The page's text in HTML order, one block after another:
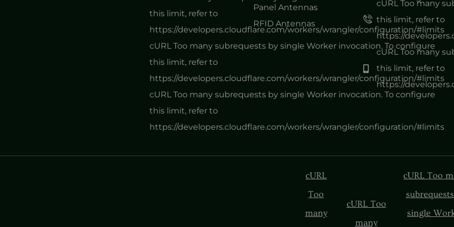
this limit, refer to
https://developers.cloudflare.com/workers/wrangler/configuration/#limits
cURL Too many subrequests by single Worker invocation. To configure
this limit, refer to
https://developers.cloudflare.com/workers/wrangler/configuration/#limits
cURL Too many subrequests by single Worker invocation. To configure
this limit, refer to
https://developers.cloudflare.com/workers/wrangler/configuration/#limits
Panel Antennas
RFID Antennas
cURL Too many
this limit, refer to
https://
cURL Too many
this limit, refer to
https://
cURL
Too
many
cURL Too
many
cURL Too
single